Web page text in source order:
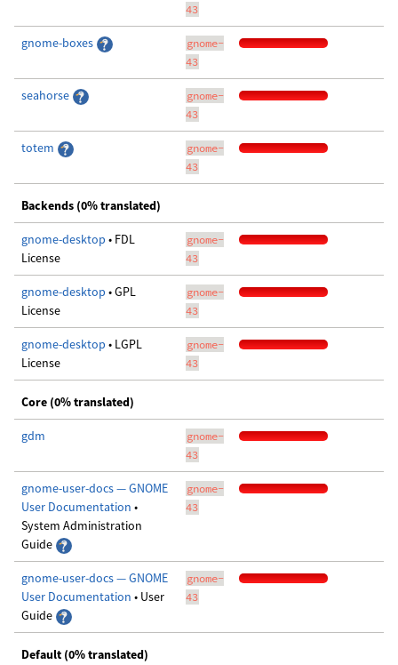
43
gnome-boxes
gnome-
43
seahorse
gnome-
43
totem
gnome-
43
Backends (0% translated)
gnome-desktop • FDL
License
gnome-
43
gnome-desktop • GPL
License
gnome-
43
gnome-desktop • LGPL
License
gnome-
43
Core (0% translated)
gdm
gnome-
43
gnome-user-docs — GNOME
User Documentation •
System Administration
Guide
gnome-
43
gnome-user-docs — GNOME
User Documentation • User
Guide
gnome-
43
Default (0% translated)